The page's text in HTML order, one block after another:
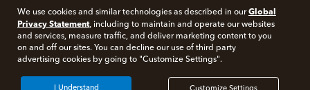
By accessing and using this page you agree to the
Terms of
Use.
About Cookies Manage Cookies
We use cookies and similar technologies as described in ourGlobal
Privacy Statement, including to maintain and operate our websites
and services, measure traffic, and deliver marketing content to you
on and off our sites. You can decline our use of third party
advertising cookies by going to "Customize Settings".
Customize Settings
I Understand